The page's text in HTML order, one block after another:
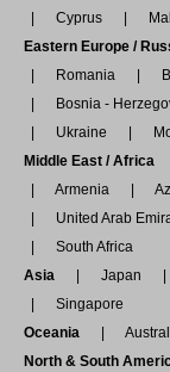
Cyprus
Eastern Europe /
Romania
Bosnia -
Ukraine
Middle East / Africa
Armenia
United Arab
South Africa
Asia
Japan
Singapore
Oceania
North & South